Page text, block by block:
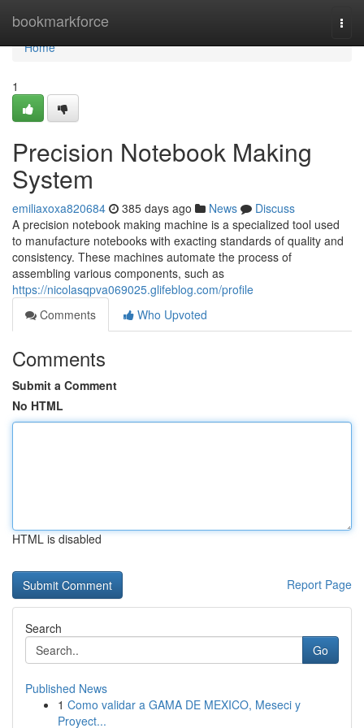
bookmarkforce
Home
Home
1
Precision Notebook Making
System
emiliaxoxa820684 385 days ago News
Discuss
A precision notebook making machine is a specialized tool used
to manufacture notebooks with exacting standards of quality and
consistency. These machines automate the process of
assembling various components, such as
https://nicolasqpva069025.glifeblog.com/profile
Comments
Who Upvoted
Comments
Submit a Comment
No HTML
HTML is disabled
Report Page
Search
Go
Published News
1 Como validar a GAMA DE MEXICO, Meseci y
Proyect...